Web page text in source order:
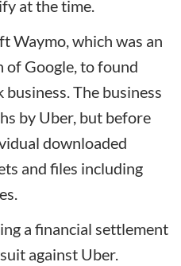
at the time.
Waymo, which was an
of Google, to found
The business
by Uber, but before
downloaded
and files including
a financial settlement
against Uber.